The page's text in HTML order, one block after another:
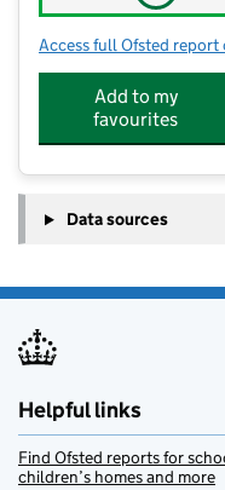
Access full Ofsted report
Add to my
favourites
Data sources
Helpful links
Find Ofsted reports for
children’s homes and more